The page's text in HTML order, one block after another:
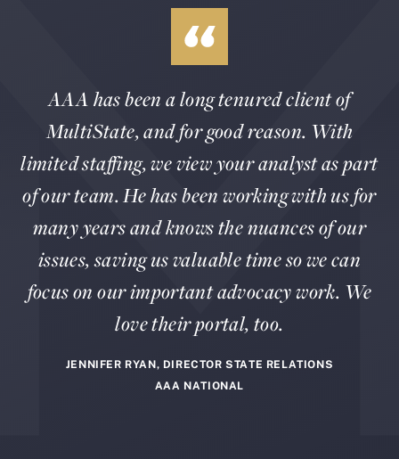
AAA has been a long tenured client of
MultiState, and for good reason. With
limited staffing, we view your analyst as part
of our team. He has been working with us for
many years and knows the nuances of our
issues, saving us valuable time so we can
focus on our important advocacy work. We
love their portal, too.
JENNIFER RYAN, DIRECTOR STATE RELATIONS
AAA NATIONAL